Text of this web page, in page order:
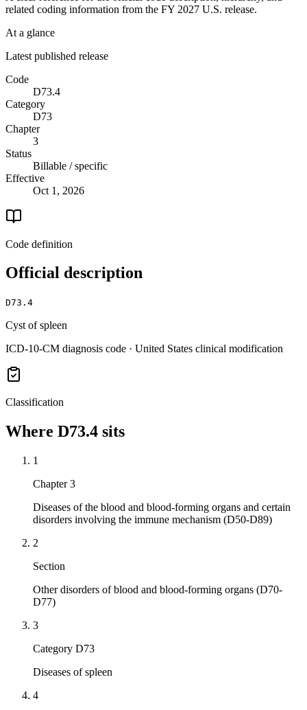
related coding information from the FY 2027 U.S. release.
At a glance
Latest published release
Code
D73.4
Category
D73
Chapter
3
Status
Billable / specific
Effective
Oct 1, 2026
Code definition
Official description
D73.4
Cyst of spleen
ICD-10-CM diagnosis code · United States clinical modification
Classification
Where D73.4 sits
1
Chapter 3
Diseases of the blood and blood-forming organs and certain
disorders involving the immune mechanism (D50-D89)
2
Section
Other disorders of blood and blood-forming organs (D70-
D77)
3
Category D73
Diseases of spleen
4